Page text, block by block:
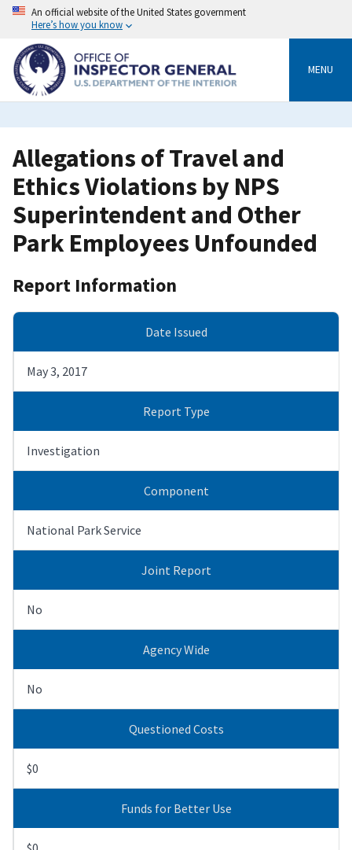
Skip
content
An official website of the United States government
Here’s how you know
MENU
Allegations of Travel and
Ethics Violations by NPS
Superintendent and Other
Park Employees Unfounded
Report Information
Date Issued
May 3, 2017
Report Type
Investigation
Component
National Park Service
Joint Report
No
Agency Wide
No
Questioned Costs
$0
Funds for Better Use